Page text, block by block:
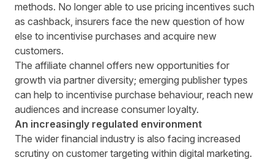
methods. No longer able to use pricing incentives such
as cashback, insurers face the new question of how
else to incentivise purchases and acquire new
customers.
The affiliate channel offers new opportunities for
growth via partner diversity; emerging publisher types
can help to incentivise purchase behaviour, reach new
audiences and increase consumer loyalty.
An increasingly regulated environment
The wider financial industry is also facing increased
scrutiny on customer targeting within digital marketing.